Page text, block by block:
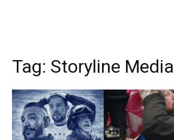
Tag: Storyline Media